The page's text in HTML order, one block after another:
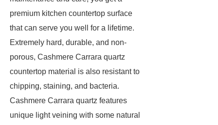
premium kitchen countertop surface
that can serve you well for a lifetime.
Extremely hard, durable, and non-
porous, Cashmere Carrara quartz
countertop material is also resistant to
chipping, staining, and bacteria.
Cashmere Carrara quartz features
unique light veining with some natural